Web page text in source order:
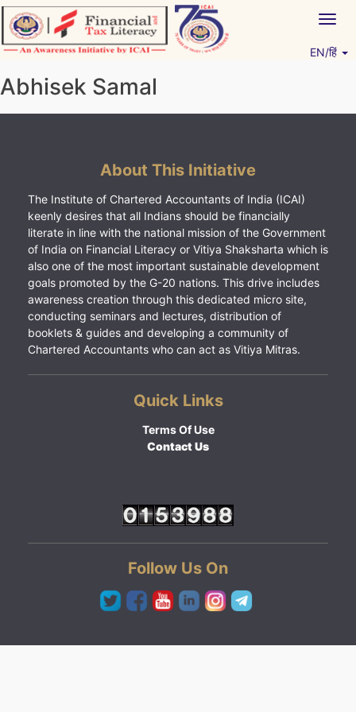
Skip
to
content
EN/हिं
Abhisek Samal
About This Initiative
The Institute of Chartered Accountants of India (ICAI)
keenly desires that all Indians should be financially
literate in line with the national mission of the Government
of India on Financial Literacy or Vitiya Shaksharta which is
also one of the most important sustainable development
goals promoted by the G-20 nations. This drive includes
awareness creation through this dedicated micro site,
conducting seminars and lectures, distribution of
booklets & guides and developing a community of
Chartered Accountants who can act as Vitiya Mitras.
Quick Links
Terms Of Use
Contact Us
Follow Us On